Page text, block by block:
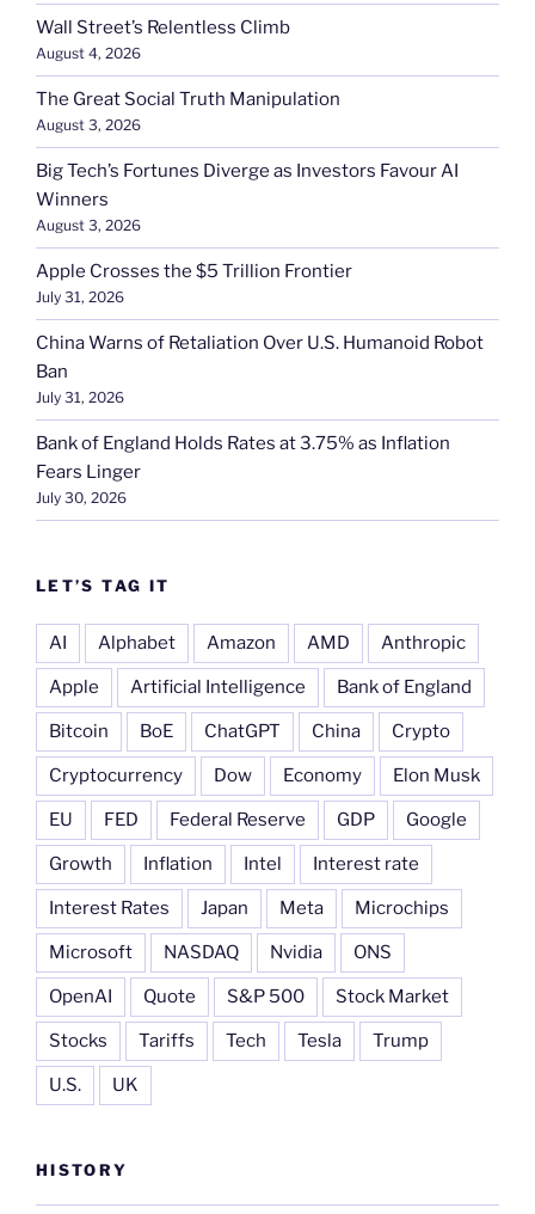
Wall Street’s Relentless Climb
August 4, 2026
The Great Social Truth Manipulation
August 3, 2026
Big Tech’s Fortunes Diverge as Investors Favour AI
Winners
August 3, 2026
Apple Crosses the $5 Trillion Frontier
July 31, 2026
China Warns of Retaliation Over U.S. Humanoid Robot
Ban
July 31, 2026
Bank of England Holds Rates at 3.75% as Inflation
Fears Linger
July 30, 2026
LET’S TAG IT
AI Alphabet Amazon AMD Anthropic
Apple Artificial Intelligence Bank of England
Bitcoin BoE ChatGPT China Crypto
Cryptocurrency Dow Economy Elon Musk
EU FED Federal Reserve GDP Google
Growth Inflation Intel Interest rate
Interest Rates Japan Meta Microchips
Microsoft NASDAQ Nvidia ONS
OpenAI Quote S&P 500 Stock Market
Stocks Tariffs Tech Tesla Trump
U.S. UK
HISTORY